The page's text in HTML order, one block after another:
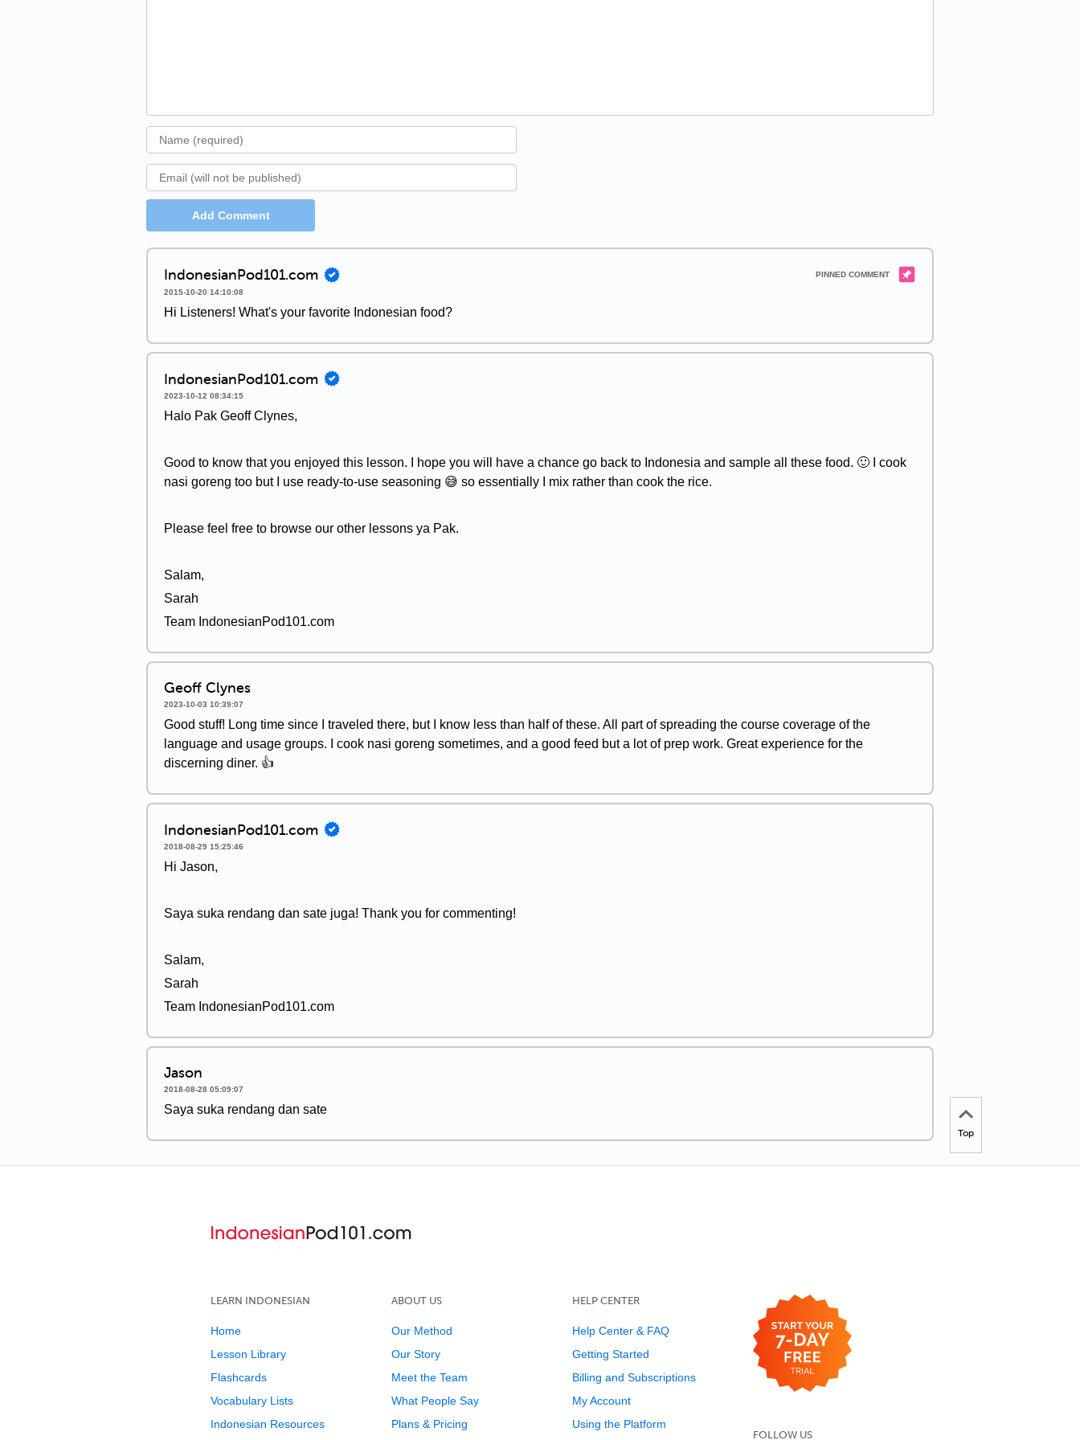
Add Comment
IndonesianPod101.com
2015-10-20 14:10:08
Hi Listeners! What's your favorite Indonesian food?
IndonesianPod101.com
2023-10-12 08:34:15
Halo Pak Geoff Clynes,
Good to know that you enjoyed this lesson. I hope you will have a chance go back to Indonesia and sample all these food. 🙂 I cook
nasi goreng too but I use ready-to-use seasoning 😅 so essentially I mix rather than cook the rice.
Please feel free to browse our other lessons ya Pak.
Salam,
Sarah
Team IndonesianPod101.com
Geoff Clynes
2023-10-03 10:39:07
Good stuff! Long time since I traveled there, but I know less than half of these. All part of spreading the course coverage of the
language and usage groups. I cook nasi goreng sometimes, and a good feed but a lot of prep work. Great experience for the
discerning diner. 👍
IndonesianPod101.com
2018-08-29 15:25:46
Hi Jason,
Saya suka rendang dan sate juga! Thank you for commenting!
Salam,
Sarah
Team IndonesianPod101.com
Jason
2018-08-28 05:09:07
Saya suka rendang dan sate
Top
LEARN INDONESIAN
Home
Lesson Library
Flashcards
Vocabulary Lists
Indonesian Resources
ABOUT US
Our Method
Our Story
Meet the Team
What People Say
Plans & Pricing
HELP CENTER
Help Center & FAQ
Getting Started
Billing and Subscriptions
My Account
Using the Platform
FOLLOW US